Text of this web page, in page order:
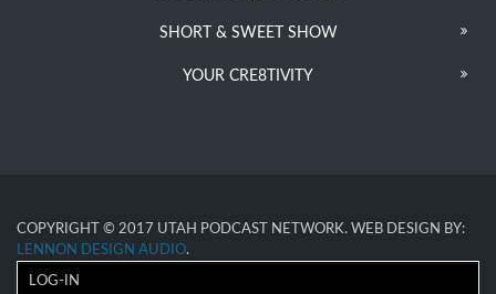
SHORT & SWEET SHOW
YOUR CRE8TIVITY
COPYRIGHT © 2017 UTAH PODCAST NETWORK. WEB DESIGN BY:
LENNON DESIGN AUDIO.
LOG-IN